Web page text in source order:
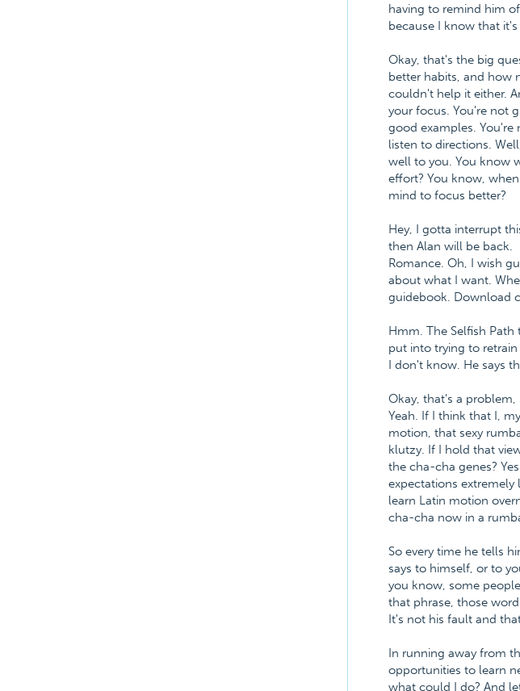
having to remind him
because I know that
Okay, that's the big
better habits, and how
couldn't help it either.
your focus. You're not
good examples.
listen to directions.
well to you. You know
effort? You know,
mind to focus better?
Hey, I gotta interrupt
then Alan will be back.
Romance. Oh, I wish
about what I want.
guidebook. Download
Hmm. The Selfish
put into trying to
I don't know. He says
Okay, that's a problem,
Yeah. If I think that I,
motion, that sexy
klutzy. If I hold that
the cha-cha genes?
expectations
learn Latin motion
cha-cha now in a
So every time he tells
says to himself, or to
you know, some
that phrase, those
It's not his fault and
In running away from
opportunities to learn
what could I do? And